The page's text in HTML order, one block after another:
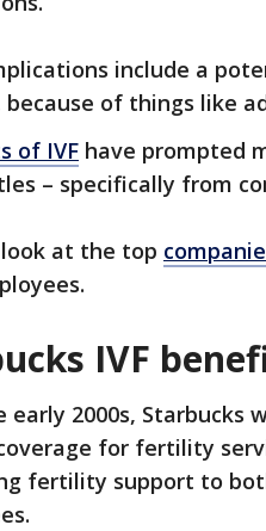
include a
of things like
of IVF have prompted
– specifically from
look at the top
IVF
early 2000s,
for fertility
fertility support to